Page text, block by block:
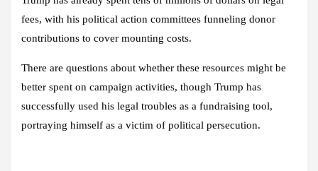
fees, with his political action committees funneling donor
contributions to cover mounting costs.
There are questions about whether these resources might be
better spent on campaign activities, though Trump has
successfully used his legal troubles as a fundraising tool,
portraying himself as a victim of political persecution.